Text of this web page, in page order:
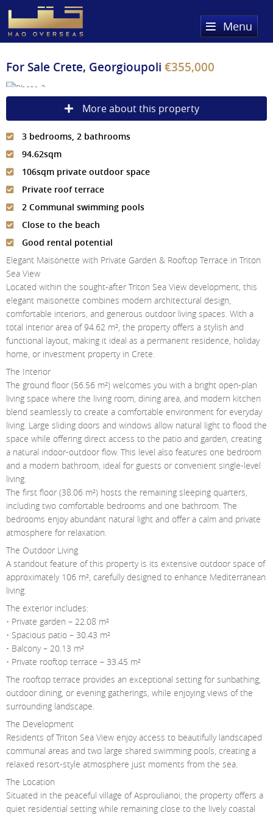
Menu
Property Search
Sold Properties
Register
About Us
About HAQ Overseas Ltd
Testimonials
Meet The Team
Services
News
Contact Us
Login
For Sale Crete, Georgioupoli €355,000
More about this property
3 bedrooms, 2 bathrooms
94.62sqm
106sqm private outdoor space
Private roof terrace
2 Communal swimming pools
Close to the beach
Good rental potential
Elegant Maisonette with Private Garden & Rooftop Terrace in Triton
Sea View
Located within the sought-after Triton Sea View development, this
elegant maisonette combines modern architectural design,
comfortable interiors, and generous outdoor living spaces. With a
total interior area of 94.62 m², the property offers a stylish and
functional layout, making it ideal as a permanent residence, holiday
home, or investment property in Crete.
The Interior
The ground floor (56.56 m²) welcomes you with a bright open-plan
living space where the living room, dining area, and modern kitchen
blend seamlessly to create a comfortable environment for everyday
living. Large sliding doors and windows allow natural light to flood the
space while offering direct access to the patio and garden, creating
a natural indoor-outdoor flow. This level also features one bedroom
and a modern bathroom, ideal for guests or convenient single-level
living.
The first floor (38.06 m²) hosts the remaining sleeping quarters,
including two comfortable bedrooms and one bathroom. The
bedrooms enjoy abundant natural light and offer a calm and private
atmosphere for relaxation.
The Outdoor Living
A standout feature of this property is its extensive outdoor space of
approximately 106 m², carefully designed to enhance Mediterranean
living.
The exterior includes:
• Private garden – 22.08 m²
• Spacious patio – 30.43 m²
• Balcony – 20.13 m²
• Private rooftop terrace – 33.45 m²
The rooftop terrace provides an exceptional setting for sunbathing,
outdoor dining, or evening gatherings, while enjoying views of the
surrounding landscape.
The Development
Residents of Triton Sea View enjoy access to beautifully landscaped
communal areas and two large shared swimming pools, creating a
relaxed resort-style atmosphere just moments from the sea.
The Location
Situated in the peaceful village of Asproulianoi, the property offers a
quiet residential setting while remaining close to the lively coastal